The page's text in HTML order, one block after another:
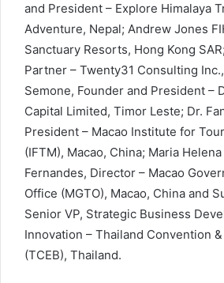
and President – Explore Himalaya
Adventure, Nepal; Andrew Jones
Sanctuary Resorts, Hong Kong
Partner – Twenty31 Consulting
Semone, Founder and President –
Capital Limited, Timor Leste; Dr.
President – Macao Institute for
(IFTM), Macao, China; Maria
Fernandes, Director – Macao
Office (MGTO), Macao, China and
Senior VP, Strategic Business
Innovation – Thailand Convention
(TCEB), Thailand.